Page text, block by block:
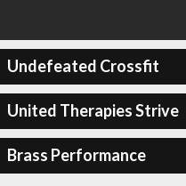
Undefeated Crossfit
United Therapies Strive
Brass Performance